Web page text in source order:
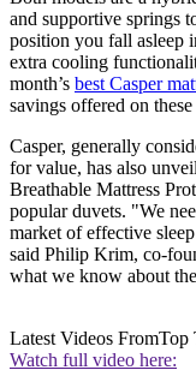
and supportive springs
position you fall asleep
extra cooling
month’s best Casper
savings offered on
Casper, generally
for value, has also
Breathable Mattress
popular duvets. "We
market of effective
said Philip Krim, co-
what we know about
Latest Videos FromTop
Watch full video here: